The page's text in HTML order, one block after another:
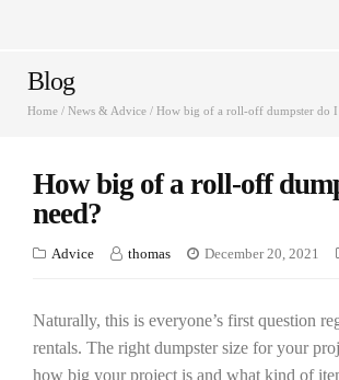
Blog
Home / News & Advice / How big of a roll-off dumpster do I
How big of a roll-off
need?
Advice thomas December 20, 2021
Naturally, this is everyone’s first question
rentals. The right dumpster size for your
how big your project is and what kind of